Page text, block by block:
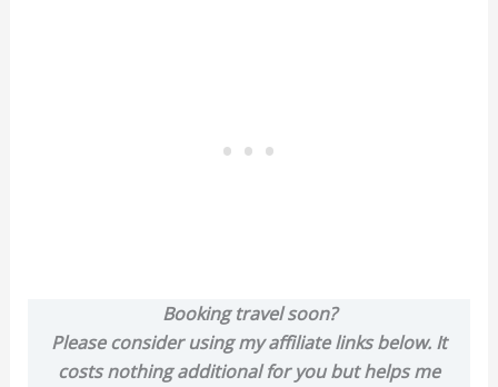
Booking travel soon?
Please consider using my affiliate links below. It
costs nothing additional for you but helps me